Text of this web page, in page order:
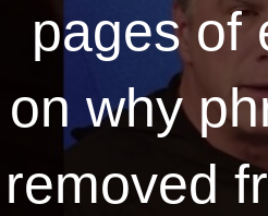
pages of
on why
removed